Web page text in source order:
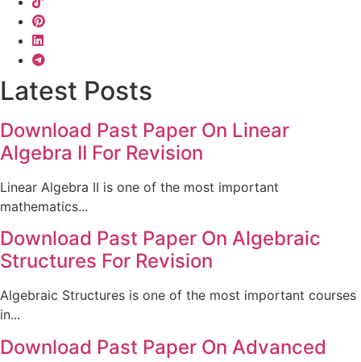
Latest Posts
Download Past Paper On Linear
Algebra II For Revision
Linear Algebra II is one of the most important
mathematics...
Download Past Paper On Algebraic
Structures For Revision
Algebraic Structures is one of the most important courses
in...
Download Past Paper On Advanced